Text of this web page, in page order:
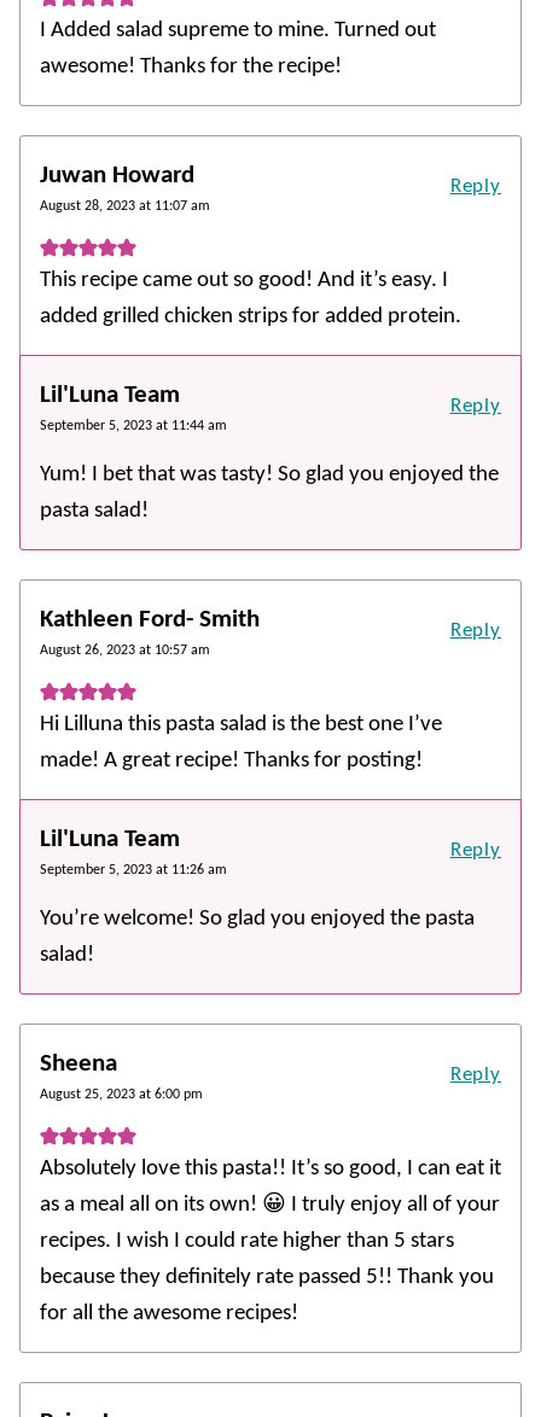
I Added salad supreme to mine. Turned out
awesome! Thanks for the recipe!
Juwan Howard
August 28, 2023 at 11:07 am
This recipe came out so good! And it’s easy. I
added grilled chicken strips for added protein.
Reply
Lil'Luna Team
September 5, 2023 at 11:44 am
Yum! I bet that was tasty! So glad you enjoyed the
pasta salad!
Reply
Kathleen Ford- Smith
August 26, 2023 at 10:57 am
Hi Lilluna this pasta salad is the best one I’ve
made! A great recipe! Thanks for posting!
Reply
Lil'Luna Team
September 5, 2023 at 11:26 am
You’re welcome! So glad you enjoyed the pasta
salad!
Reply
Sheena
August 25, 2023 at 6:00 pm
Absolutely love this pasta!! It’s so good, I can eat it
as a meal all on its own! 😀 I truly enjoy all of your
recipes. I wish I could rate higher than 5 stars
because they definitely rate passed 5!! Thank you
for all the awesome recipes!
Reply